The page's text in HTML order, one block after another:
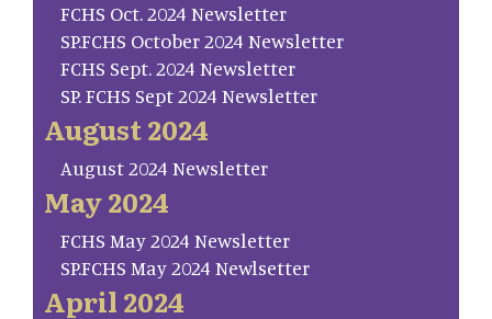
FCHS Oct. 2024 Newsletter
SP.FCHS October 2024 Newsletter
FCHS Sept. 2024 Newsletter
SP. FCHS Sept 2024 Newsletter
August 2024
August 2024 Newsletter
May 2024
FCHS May 2024 Newsletter
SP.FCHS May 2024 Newlsetter
April 2024